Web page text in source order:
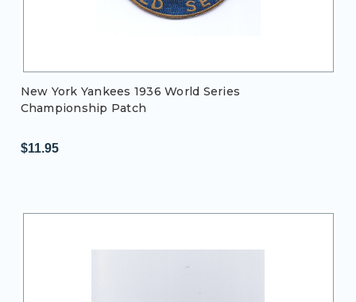
New York Yankees 1936 World Series
Championship Patch
$11.95